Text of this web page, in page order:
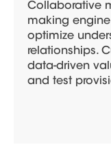
Collaborative
making
optimize
relationships.
data-driven
and test